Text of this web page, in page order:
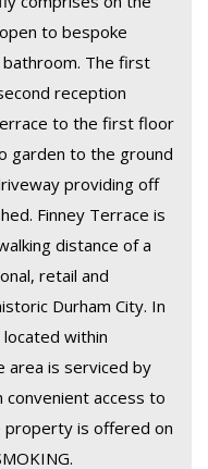
to bespoke
bathroom. The first
reception
to the first floor
garden to the ground
providing off
Finney Terrace is
distance of a
retail and
Durham City. In
located within
area is serviced by
access to
property is offered on